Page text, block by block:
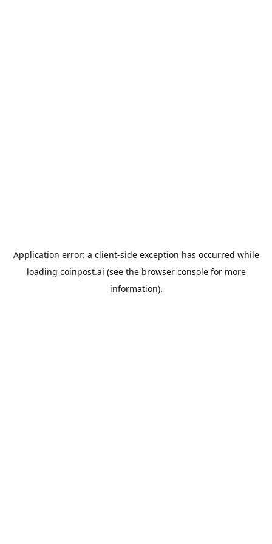
Application error: a client-side exception has occurred while
loading coinpost.ai (see the browser consolefor more
information).